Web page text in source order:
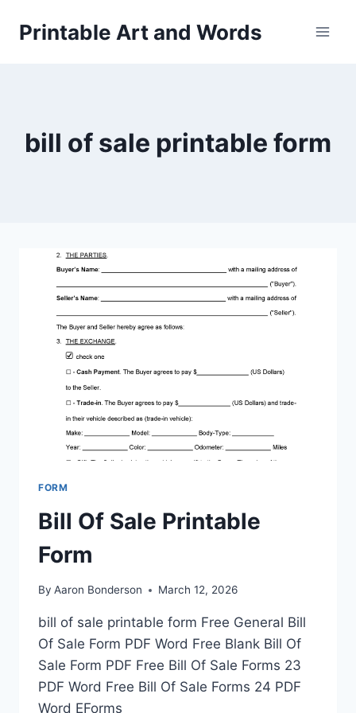
Printable Art and Words
bill of sale printable form
FORM
Bill Of Sale Printable
Form
By Aaron Bonderson March 12, 2026
bill of sale printable form Free General Bill
Of Sale Form PDF Word Free Blank Bill Of
Sale Form PDF Free Bill Of Sale Forms 23
PDF Word Free Bill Of Sale Forms 24 PDF
Word EForms